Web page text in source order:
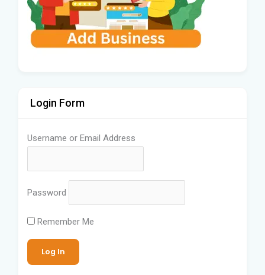
Login Form
Username or Email Address
Password
Remember Me